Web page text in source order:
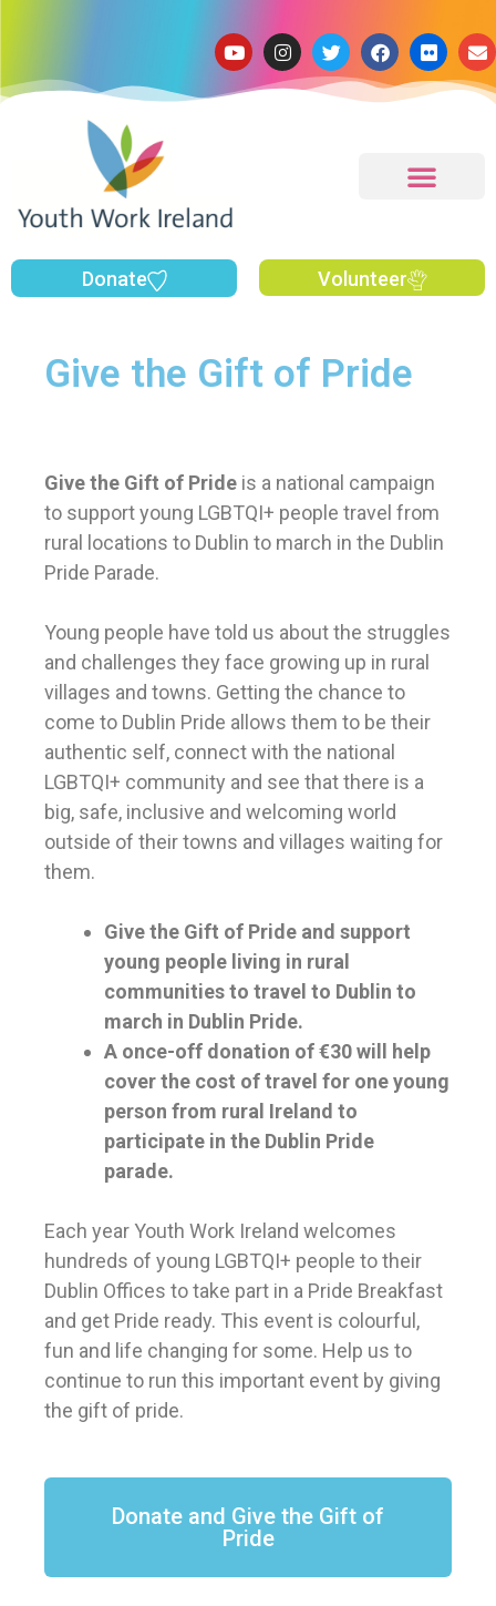
Donate Volunteer
Give the Gift of Pride
Give the Gift of Pride is a national campaign
to support young LGBTQI+ people travel from
rural locations to Dublin to march in the Dublin
Pride Parade.
Young people have told us about the struggles
and challenges they face growing up in rural
villages and towns. Getting the chance to
come to Dublin Pride allows them to be their
authentic self, connect with the national
LGBTQI+ community and see that there is a
big, safe, inclusive and welcoming world
outside of their towns and villages waiting for
them.
Give the Gift of Pride and support
young people living in rural
communities to travel to Dublin to
march in Dublin Pride.
A once-off donation of €30 will help
cover the cost of travel for one young
person from rural Ireland to
participate in the Dublin Pride
parade.
Each year Youth Work Ireland welcomes
hundreds of young LGBTQI+ people to their
Dublin Offices to take part in a Pride Breakfast
and get Pride ready. This event is colourful,
fun and life changing for some. Help us to
continue to run this important event by giving
the gift of pride.
Donate and Give the Gift of
Pride